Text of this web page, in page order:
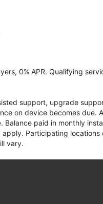
0% APR. Qualifying
support, upgrade
on device becomes due.
paid in monthly
Participating locations
vary.